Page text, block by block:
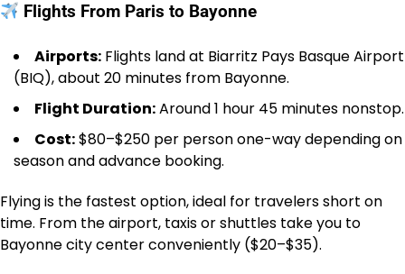
Flights From Paris to Bayonne
Airports: Flights land at Biarritz Pays Basque Airport
(BIQ), about 20 minutes from Bayonne.
Flight Duration:Around 1 hour 45 minutes nonstop.
Cost:$80–$250 per person one-way depending on
season and advance booking.
Flying is the fastest option, ideal for travelers short on
time. From the airport, taxis or shuttles take you to
Bayonne city center conveniently ($20–$35).